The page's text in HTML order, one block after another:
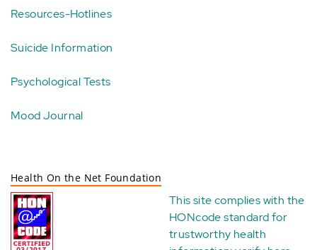
Resources-Hotlines
Suicide Information
Psychological Tests
Mood Journal
Health On the Net Foundation
This site complies with the
HONcode standard for
trustworthy health